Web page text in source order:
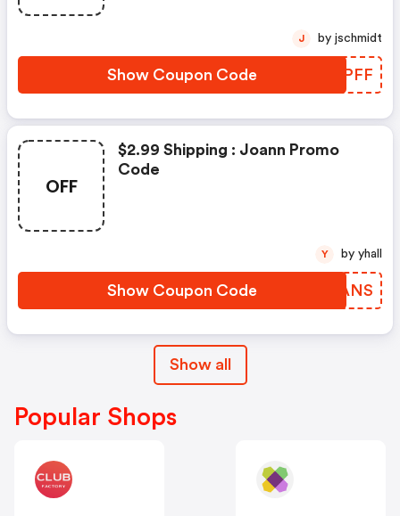
Show Coupon Code DZLPFF
J by jschmidt
OFF
$2.99 Shipping : Joann Promo
Code
Show Coupon Code HRRANS
Y by yhall
Show all
Popular Shops